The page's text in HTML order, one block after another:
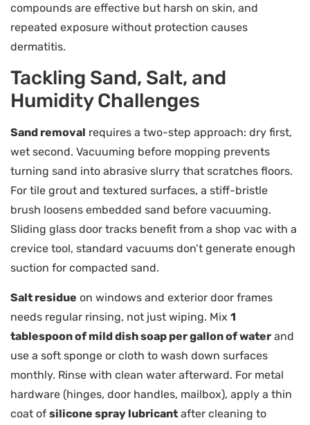
compounds are effective but harsh on skin, and
repeated exposure without protection causes
dermatitis.
Tackling Sand, Salt, and
Humidity Challenges
Sand removal requires a two-step approach: dry first,
wet second. Vacuuming before mopping prevents
turning sand into abrasive slurry that scratches floors.
For tile grout and textured surfaces, a stiff-bristle
brush loosens embedded sand before vacuuming.
Sliding glass door tracks benefit from a shop vac with a
crevice tool, standard vacuums don’t generate enough
suction for compacted sand.
Salt residue on windows and exterior door frames
needs regular rinsing, not just wiping. Mix 1
tablespoon of mild dish soap per gallon of water and
use a soft sponge or cloth to wash down surfaces
monthly. Rinse with clean water afterward. For metal
hardware (hinges, door handles, mailbox), apply a thin
coat of silicone spray lubricant after cleaning to